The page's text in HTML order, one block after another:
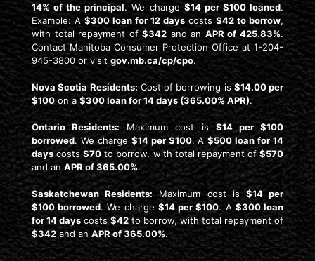
14% of the principal. We charge$14 per $100 loaned.
Example: A$300 loan for 12 dayscosts $42 to borrow,
with total repayment of$342 and an APR of 425.83%.
Contact Manitoba Consumer Protection Office at 1-204-
945-3800 or visit gov.mb.ca/cp/cpo.
Nova Scotia Residents:Cost of borrowing is$14.00 per
$100on a$300 loan for 14 days (365.00% APR).
Ontario Residents: Maximum cost is$14 per $100
borrowed. We charge$14 per $100. A$500 loan for 14
dayscosts$70 to borrow, with total repayment of$570
and an APR of 365.00%.
Saskatchewan Residents:Maximum cost is$14 per
$100 borrowed. We charge$14 per $100. A$300 loan
for 14 days costs$42to borrow, with total repayment of
$342and anAPR of 365.00%.